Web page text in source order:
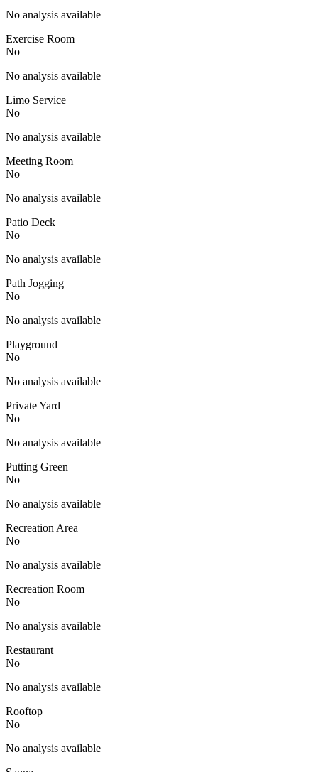
No analysis available
Exercise Room
No
No analysis available
Limo Service
No
No analysis available
Meeting Room
No
No analysis available
Patio Deck
No
No analysis available
Path Jogging
No
No analysis available
Playground
No
No analysis available
Private Yard
No
No analysis available
Putting Green
No
No analysis available
Recreation Area
No
No analysis available
Recreation Room
No
No analysis available
Restaurant
No
No analysis available
Rooftop
No
No analysis available